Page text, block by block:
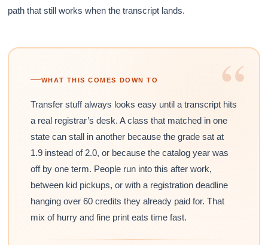
path that still works when the transcript lands.
“
WHAT THIS COMES DOWN TO
Transfer stuff always looks easy until a transcript hits
a real registrar’s desk. A class that matched in one
state can stall in another because the grade sat at
1.9 instead of 2.0, or because the catalog year was
off by one term. People run into this after work,
between kid pickups, or with a registration deadline
hanging over 60 credits they already paid for. That
mix of hurry and fine print eats time fast.